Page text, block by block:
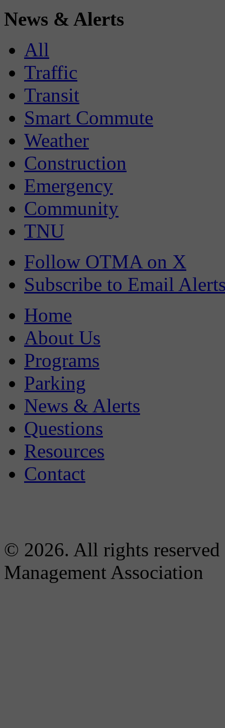
News & Alerts
All
Traffic
Transit
Smart Commute
Weather
Construction
Emergency
Community
TNU
Follow OTMA on X
Subscribe to Email
Home
About Us
Programs
Parking
News & Alerts
Questions
Resources
Contact
© 2026. All rights
Management Association